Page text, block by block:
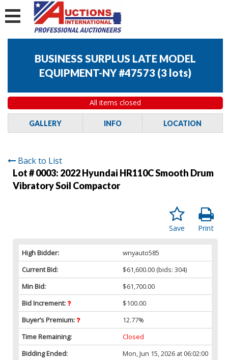
BUSINESS SURPLUS LATE MODEL
EQUIPMENT-NY #47573 (3 lots)
All items closed
GALLERY INFO LOCATION
Back to List
Lot # 0003: 2022 Hyundai HR110C Smooth Drum
Vibratory Soil Compactor
Print
Save
High Bidder:
wnyauto585
Current Bid:
$61,600.00 (bids: 304)
Min Bid:
$61,700.00
Bid Increment:
$100.00
Buyer’s Premium:
12.77%
Time Remaining:
Closed
Bidding Ended:
Mon, Jun 15, 2026 at 06:02:00